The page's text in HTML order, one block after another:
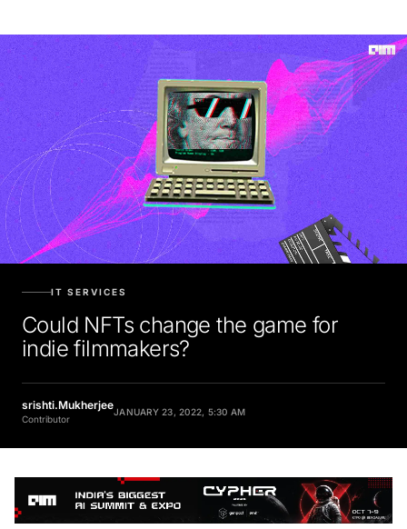
Could NFTs change the game for
indie filmmakers?
srishti.Mukherjee
Contributor